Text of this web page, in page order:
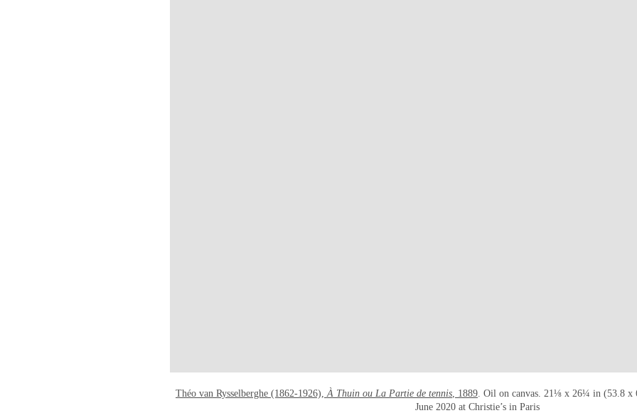
Théo van Rysselberghe (1862-1926), À Thuin ou La Partie de tennis, 1889. Oil on canvas. 21⅛ x 26¼ in (53.8 x
June 2020 at Christie’s in Paris